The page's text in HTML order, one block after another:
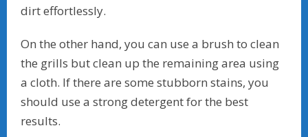
dirt effortlessly.
On the other hand, you can use a brush to clean
the grills but clean up the remaining area using
a cloth. If there are some stubborn stains, you
should use a strong detergent for the best
results.